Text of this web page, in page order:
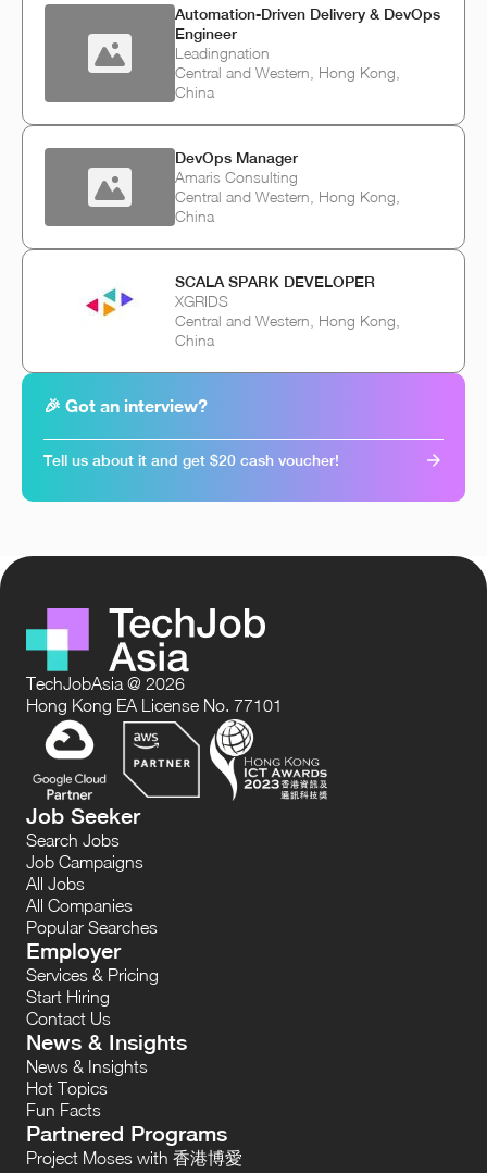
Automation-Driven Delivery & DevOps
Engineer
Leadingnation
Central and Western, Hong Kong,
China
DevOps Manager
Amaris Consulting
Central and Western, Hong Kong,
China
SCALA SPARK DEVELOPER
XGRIDS
Central and Western, Hong Kong,
China
🎉 Got an interview?
Tell us about it and get $20 cash voucher!
TechJobAsia @ 2026
Hong Kong EA License No. 77101
Job Seeker
Search Jobs
Job Campaigns
All Jobs
All Companies
Popular Searches
Employer
Services & Pricing
Start Hiring
Contact Us
News & Insights
News & Insights
Hot Topics
Fun Facts
Partnered Programs
Project Moses with 香港博愛